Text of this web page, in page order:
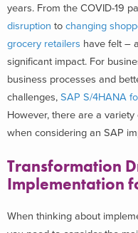
years. From the COVID-19
disruption to changing
grocery retailers have felt –
significant impact. For
business processes and
challenges, SAP S/4HANA
However, there are a
when considering an SAP
Transformation
Implementation
When thinking about